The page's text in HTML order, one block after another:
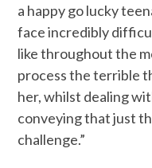
a happy go lucky
face incredibly
like throughout the
process the terrible
her, whilst dealing
conveying that just
challenge.”